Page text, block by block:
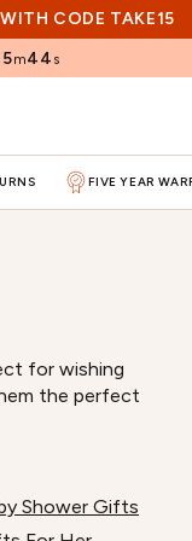
CODE TAKE15
m44 s
FIVE YEAR
for wishing
the perfect
Shower Gifts